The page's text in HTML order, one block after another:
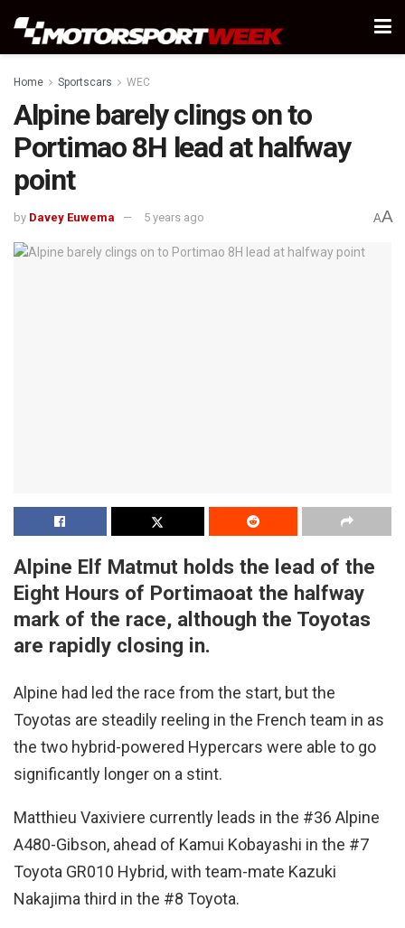
Home Sportscars WEC
Alpine barely clings on to
Portimao 8H lead at halfway
point
by Davey Euwema 5 years ago AA
Alpine Elf Matmut holds the lead of the
Eight Hours of Portimaoat the halfway
mark of the race, although the Toyotas
are rapidly closing in.
Alpine had led the race from the start, but the
Toyotas are steadily reeling in the French team in as
the two hybrid-powered Hypercars were able to go
significantly longer on a stint.
Matthieu Vaxiviere currently leads in the #36 Alpine
A480-Gibson, ahead of Kamui Kobayashi in the #7
Toyota GR010 Hybrid, with team-mate Kazuki
Nakajima third in the #8 Toyota.